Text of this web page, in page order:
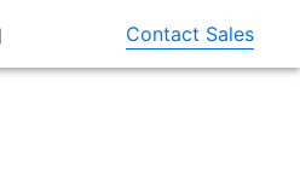
Contact Sales